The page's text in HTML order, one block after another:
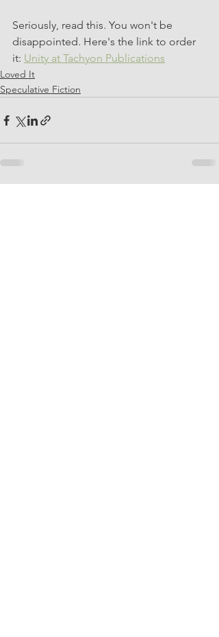
Seriously, read this. You won't be
disappointed. Here's the link to order
it: Unity at Tachyon Publications
Loved It
Speculative Fiction